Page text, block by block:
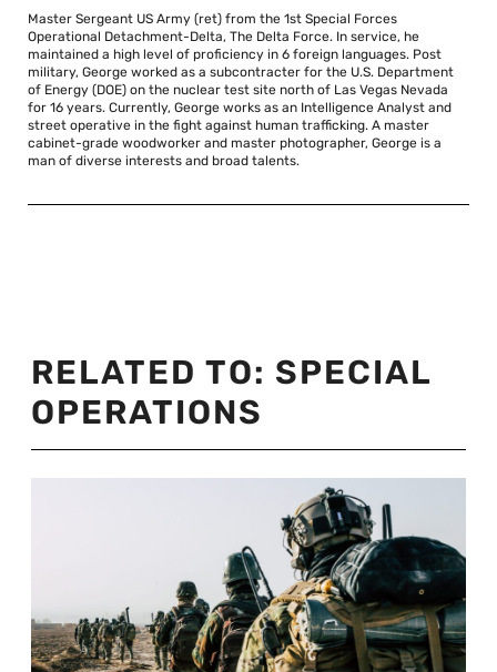
Master Sergeant US Army (ret) from the 1st Special Forces
Operational Detachment-Delta, The Delta Force. In service, he
maintained a high level of proficiency in 6 foreign languages. Post
military, George worked as a subcontracter for the U.S. Department
of Energy (DOE) on the nuclear test site north of Las Vegas Nevada
for 16 years. Currently, George works as an Intelligence Analyst and
street operative in the fight against human trafficking. A master
cabinet-grade woodworker and master photographer, George is a
man of diverse interests and broad talents.
RELATED TO: SPECIAL
OPERATIONS